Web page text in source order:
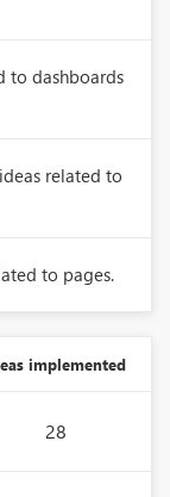
to dashboards
related to
to pages.
implemented
28